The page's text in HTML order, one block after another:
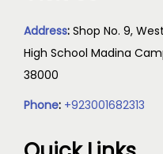
Address: Shop No. 9,
High School Madina
38000
Phone: +923001682313